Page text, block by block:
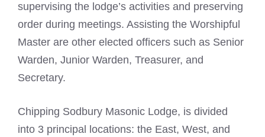
supervising the lodge’s activities and preserving
order during meetings. Assisting the Worshipful
Master are other elected officers such as Senior
Warden, Junior Warden, Treasurer, and
Secretary.
Chipping Sodbury Masonic Lodge, is divided
into 3 principal locations: the East, West, and